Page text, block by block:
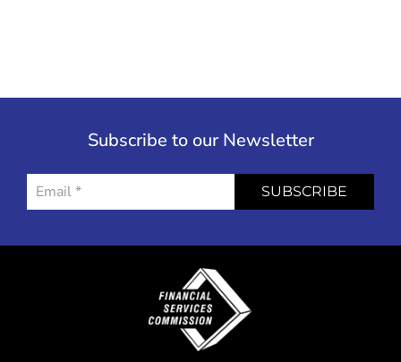
Subscribe to our Newsletter
SUBSCRIBE